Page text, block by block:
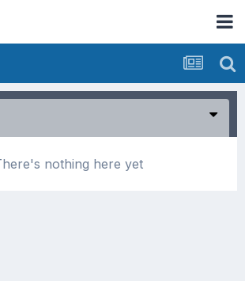
nothing here yet